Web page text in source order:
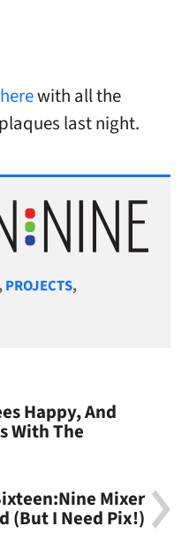
with all the
last night.
PROJECTS,
Happy, And
With The
Mixer
(But I Need Pix!)